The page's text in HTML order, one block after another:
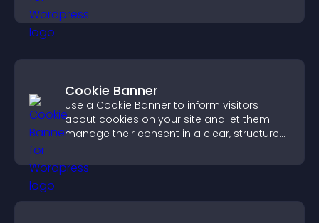
Cookie Banner
Use a Cookie Banner to inform visitors
about cookies on your site and let them
manage their consent in a clear, structured